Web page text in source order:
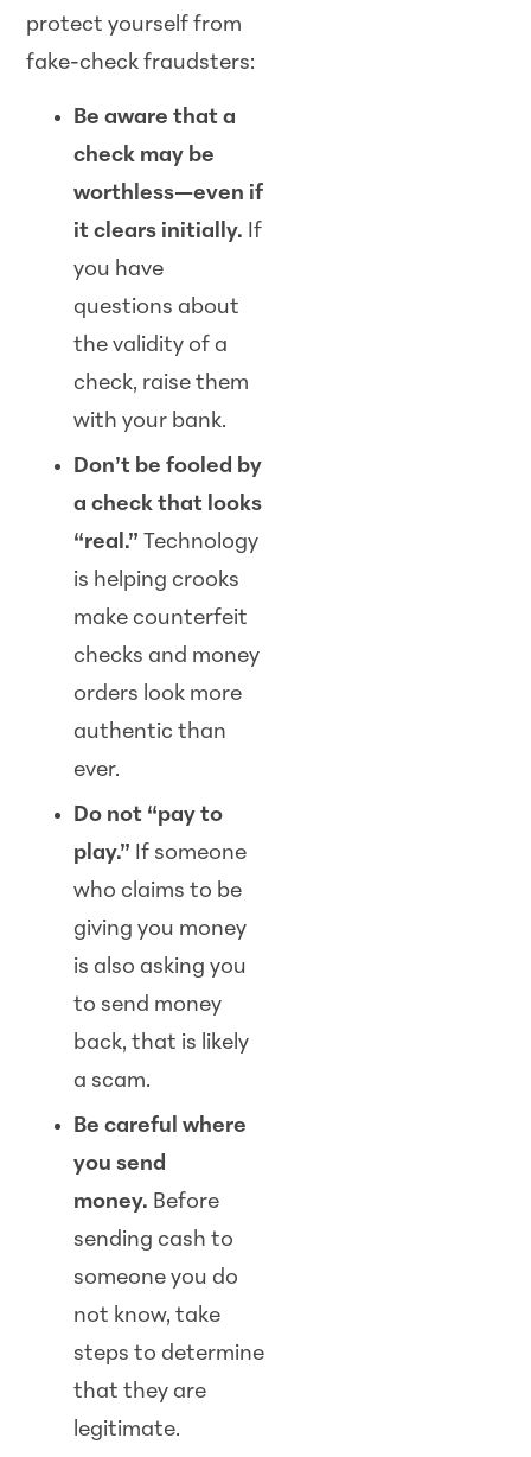
protect yourself from
fake-check fraudsters:
Be aware that a
check may be
worthless—even if
it clears initially. If
you have
questions about
the validity of a
check, raise them
with your bank.
Don’t be fooled by
a check that looks
“real.” Technology
is helping crooks
make counterfeit
checks and money
orders look more
authentic than
ever.
Do not “pay to
play.” If someone
who claims to be
giving you money
is also asking you
to send money
back, that is likely
a scam.
Be careful where
you send
money. Before
sending cash to
someone you do
not know, take
steps to determine
that they are
legitimate.